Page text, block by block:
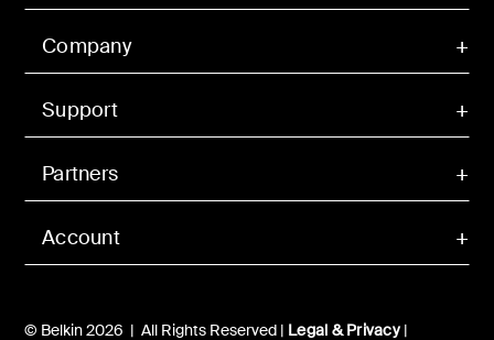
Account
Company
Support
Partners
© Belkin 2026 | All Rights Reserved | Legal & Privacy|